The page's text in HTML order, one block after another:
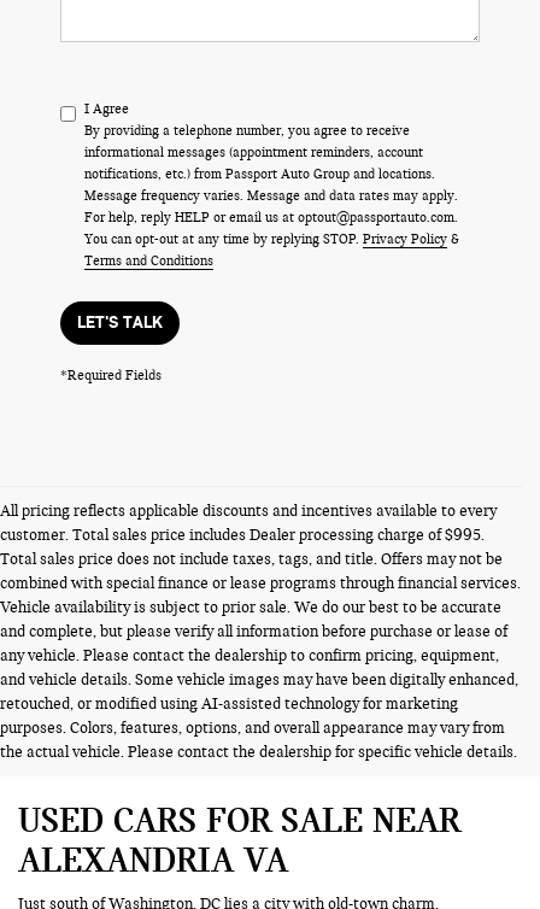
I Agree
By providing a telephone number, you agree to receive
informational messages (appointment reminders, account
notifications, etc.) from Passport Auto Group and locations.
Message frequency varies. Message and data rates may apply.
For help, reply HELP or email us at optout@passportauto.com.
You can opt-out at any time by replying STOP. Privacy Policy &
Terms and Conditions
LET'S TALK
*Required Fields
All pricing reflects applicable discounts and incentives available to every
customer. Total sales price includes Dealer processing charge of $995.
Total sales price does not include taxes, tags, and title. Offers may not be
combined with special finance or lease programs through financial services.
Vehicle availability is subject to prior sale. We do our best to be accurate
and complete, but please verify all information before purchase or lease of
any vehicle. Please contact the dealership to confirm pricing, equipment,
and vehicle details. Some vehicle images may have been digitally enhanced,
retouched, or modified using AI-assisted technology for marketing
purposes. Colors, features, options, and overall appearance may vary from
the actual vehicle. Please contact the dealership for specific vehicle details.
USED CARS FOR SALE NEAR
ALEXANDRIA VA
Just south of Washington, DC lies a city with old-town charm,